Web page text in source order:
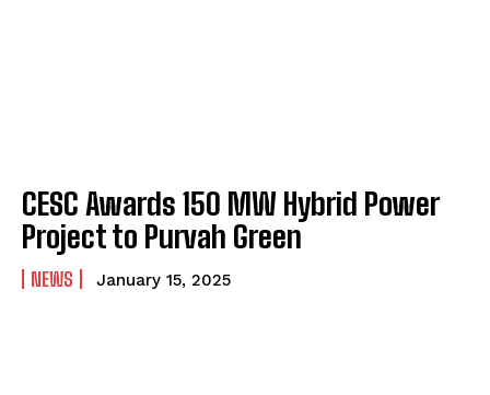
CESC Awards 150 MW Hybrid Power
Project to Purvah Green
NEWS January 15, 2025